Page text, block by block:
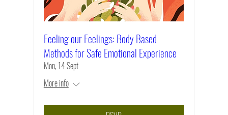
Feeling our Feelings: Body Based
Methods for Safe Emotional Experience
Mon, 14 Sept
More info